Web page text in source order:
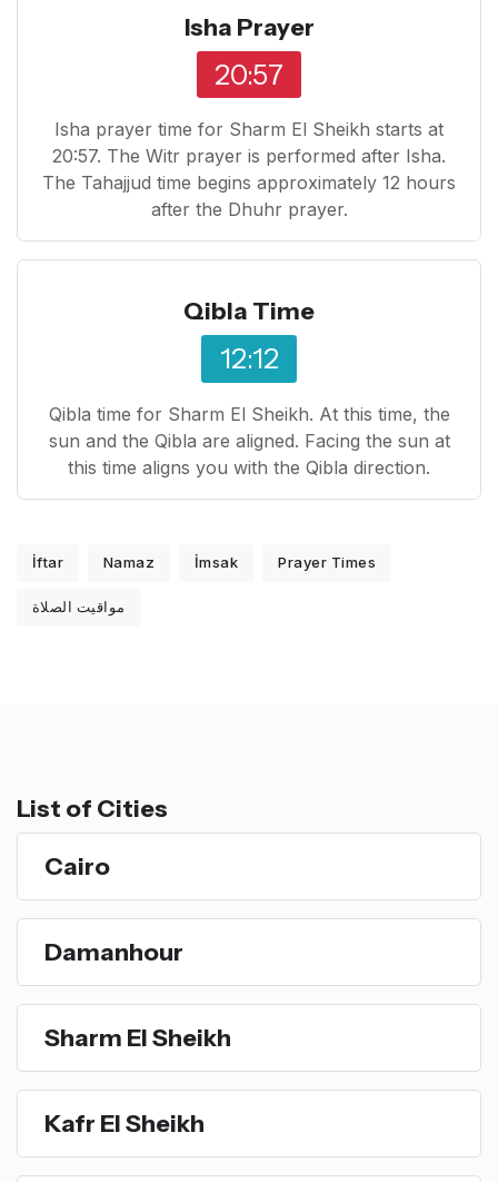
Isha Prayer
20:57
Isha prayer time for Sharm El Sheikh starts at
20:57. The Witr prayer is performed after Isha.
The Tahajjud time begins approximately 12 hours
after the Dhuhr prayer.
Qibla Time
12:12
Qibla time for Sharm El Sheikh. At this time, the
sun and the Qibla are aligned. Facing the sun at
this time aligns you with the Qibla direction.
İftar Namaz İmsak Prayer Times
مواقيت الصلاة
List of Cities
Cairo
Damanhour
Sharm El Sheikh
Kafr El Sheikh